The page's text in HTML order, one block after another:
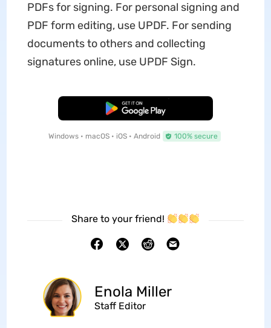
PDFs for signing. For personal signing and
PDF form editing, use UPDF. For sending
documents to others and collecting
signatures online, use UPDF Sign.
Free Download
Windows • macOS • iOS • Android 100% secure
Share to your friend!
Enola Miller
Staff Editor